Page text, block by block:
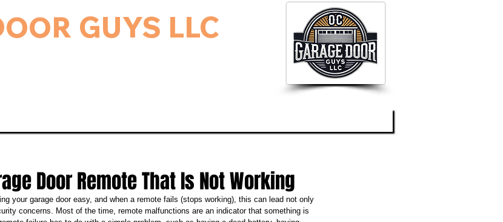
GUYS LLC
Door Remote That Is Not Working
your garage door easy, and when a remote fails (stops working), this can lead not only
concerns. Most of the time, remote malfunctions are an indicator that something is